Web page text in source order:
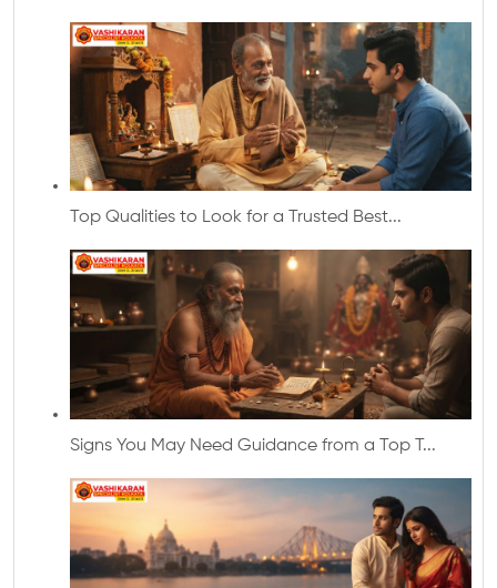
Top Qualities to Look for a Trusted Best...
Signs You May Need Guidance from a Top T...